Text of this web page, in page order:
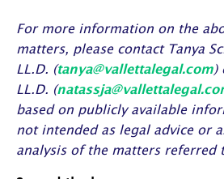
For more information on the
matters, please contact Tanya
LL.D. (tanya@vallettalegal.com)
LL.D. (
based on publicly available
not intended as legal advice or
analysis of the matters referred